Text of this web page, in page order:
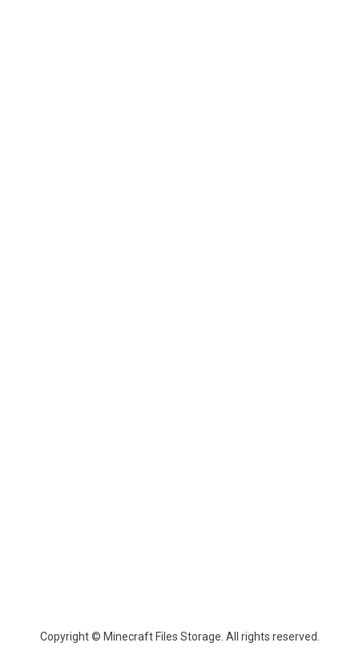
Copyright © Minecraft Files Storage. All rights reserved.